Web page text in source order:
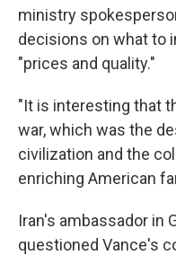
ministry
decisions on what to
"prices and quality."
"It is interesting that
war, which was the
civilization and the
enriching American
Iran's ambassador in
questioned Vance's